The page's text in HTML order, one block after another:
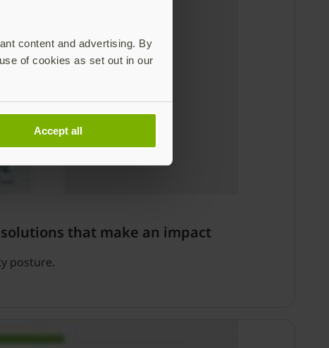
content and advertising. By
of cookies as set out in our
Accept all
that make an impact
posture.